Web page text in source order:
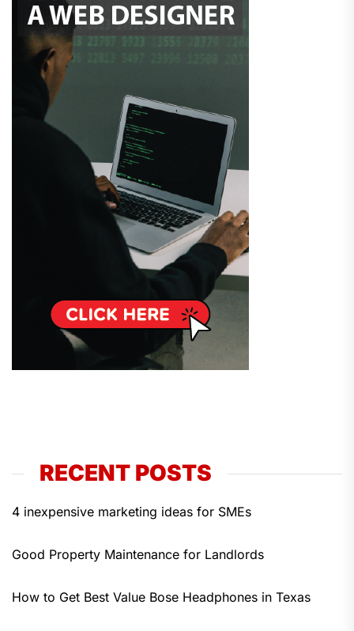
RECENT POSTS
4 inexpensive marketing ideas for SMEs
Good Property Maintenance for Landlords
How to Get Best Value Bose Headphones in Texas